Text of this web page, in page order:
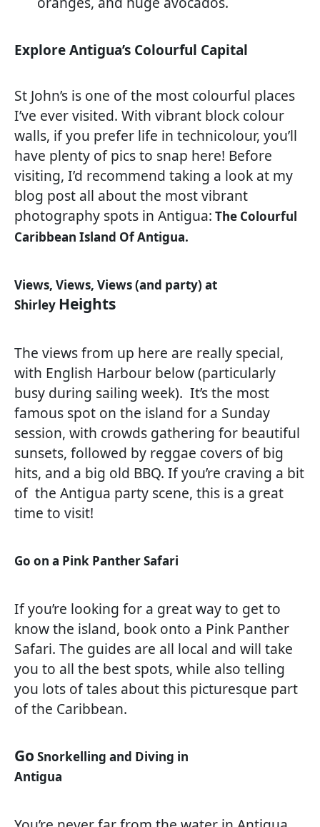
Explore Antigua’s Colourful Capital
St John’s is one of the most colourful places
I’ve ever visited. With vibrant block colour
walls, if you prefer life in technicolour, you’ll
have plenty of pics to snap here! Before
visiting, I’d recommend taking a look at my
blog post all about the most vibrant
photography spots in Antigua: The Colourful
Caribbean Island Of Antigua.
Views, Views, Views (and party) at
Shirley Heights
The views from up here are really special,
with English Harbour below (particularly
busy during sailing week). It’s the most
famous spot on the island for a Sunday
session, with crowds gathering for beautiful
sunsets, followed by reggae covers of big
hits, and a big old BBQ. If you’re craving a bit
of the Antigua party scene, this is a great
time to visit!
Go on a Pink Panther Safari
If you’re looking for a great way to get to
know the island, book onto a Pink Panther
Safari. The guides are all local and will take
you to all the best spots, while also telling
you lots of tales about this picturesque part
of the Caribbean.
Go Snorkelling and Diving in
Antigua